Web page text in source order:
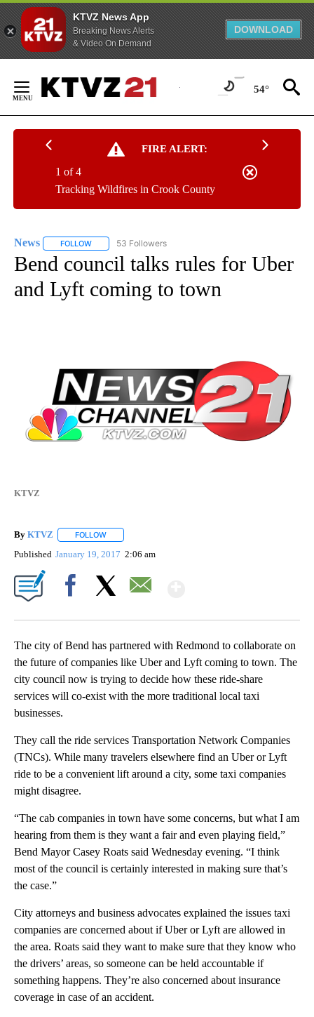
KTVZ News App
Breaking News Alerts
& Video On Demand
DOWNLOAD
Content
54°
FIRE ALERT:
Tracking Wildfires in Crook County
1 of 4
News FOLLOW FOLLOW "NEWS" TO RECEIVE NOTIFICATIONS ABOUT
53 Followers
Bend council talks rules for Uber
and Lyft coming to town
KTVZ
By KTVZ FOLLOW
Published January 19, 2017 2:06 am
The city of Bend has partnered with Redmond to collaborate on
the future of companies like Uber and Lyft coming to town. The
city council now is trying to decide how these ride-share
services will co-exist with the more traditional local taxi
businesses.
They call the ride services Transportation Network Companies
(TNCs). While many travelers elsewhere find an Uber or Lyft
ride to be a convenient lift around a city, some taxi companies
might disagree.
“The cab companies in town have some concerns, but what I am
hearing from them is they want a fair and even playing field,”
Bend Mayor Casey Roats said Wednesday evening. “I think
most of the council is certainly interested in making sure that’s
the case.”
City attorneys and business advocates explained the issues taxi
companies are concerned about if Uber or Lyft are allowed in
the area. Roats said they want to make sure that they know who
the drivers’ areas, so someone can be held accountable if
something happens. They’re also concerned about insurance
coverage in case of an accident.